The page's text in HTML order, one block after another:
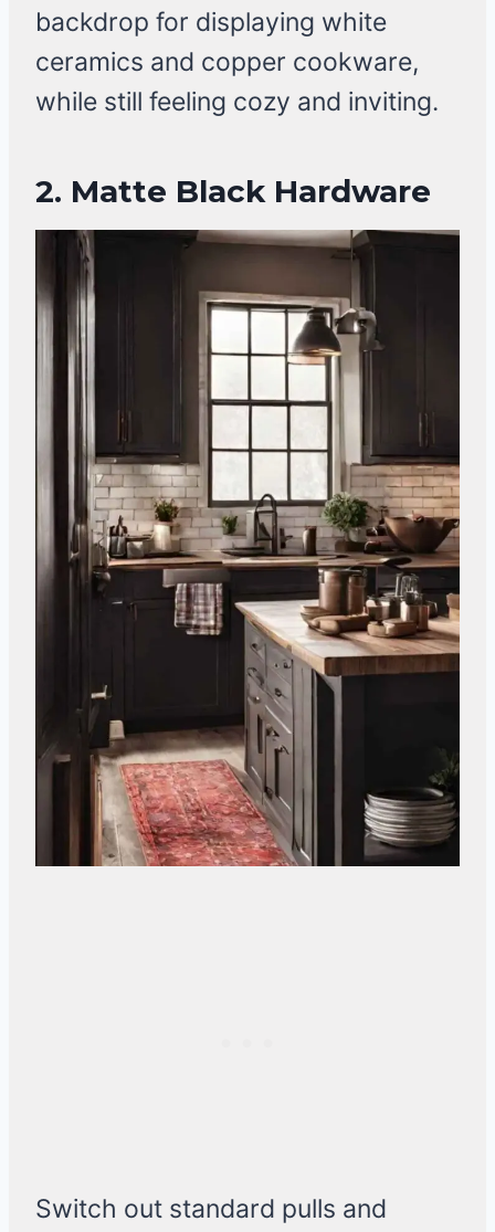
backdrop for displaying white
ceramics and copper cookware,
while still feeling cozy and inviting.
2. Matte Black Hardware
Switch out standard pulls and